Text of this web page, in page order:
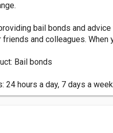
bail bonds and
and colleagues. When
Bail bonds
24 hours a day, 7 days a week